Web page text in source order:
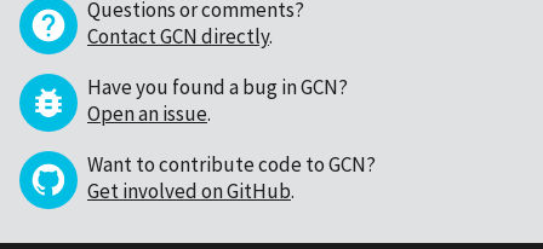
Questions or comments?
Contact GCN directly.
Have you found a bug in GCN?
Open an issue.
Want to contribute code to GCN?
Get involved on GitHub.